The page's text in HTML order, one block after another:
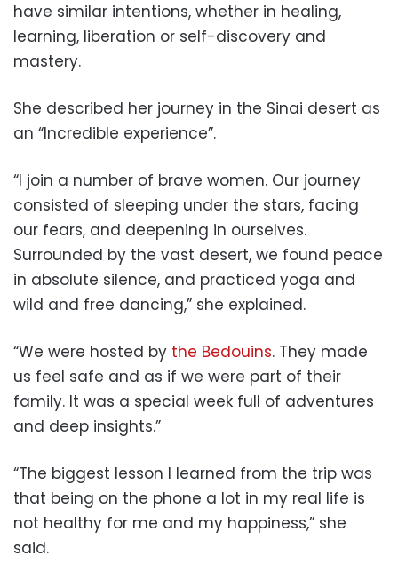
have similar intentions, whether in healing,
learning, liberation or self-discovery and
mastery.
She described her journey in the Sinai desert as
an “Incredible experience”.
“I join a number of brave women. Our journey
consisted of sleeping under the stars, facing
our fears, and deepening in ourselves.
Surrounded by the vast desert, we found peace
in absolute silence, and practiced yoga and
wild and free dancing,” she explained.
“We were hosted by the Bedouins. They made
us feel safe and as if we were part of their
family. It was a special week full of adventures
and deep insights.”
“The biggest lesson I learned from the trip was
that being on the phone a lot in my real life is
not healthy for me and my happiness,” she
said.